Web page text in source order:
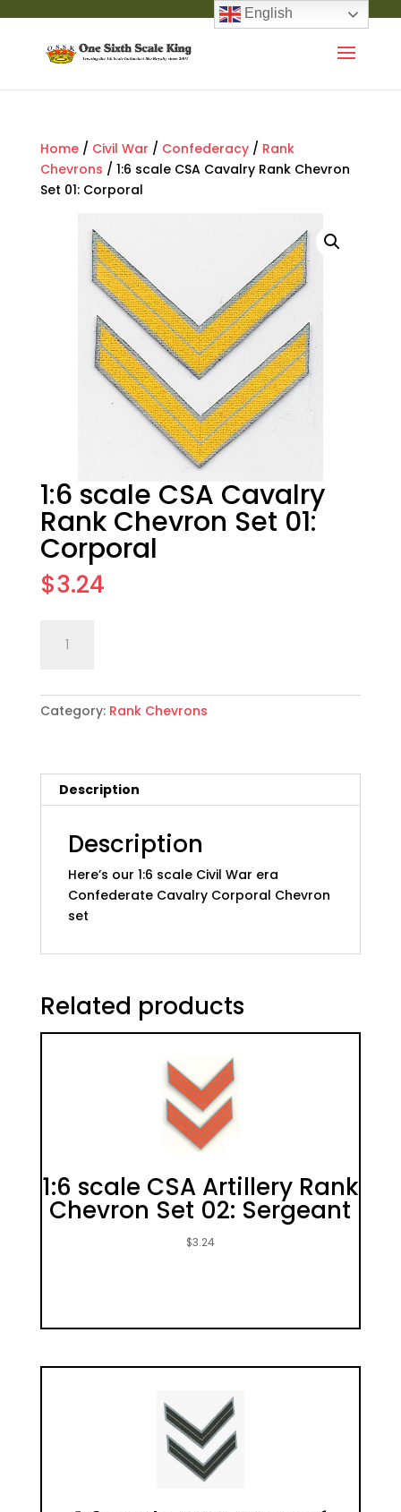
Home/ Civil War / Confederacy/ Rank
Chevrons / 1:6 scale CSA Cavalry Rank Chevron
Set 01: Corporal
1:6 scale CSA Cavalry
Rank Chevron Set 01:
Corporal
$3.24
scale
Cavalry
Rank
01:
Corporal
Category: Rank Chevrons
Description
Description
Here’s our 1:6 scale Civil War era
Confederate Cavalry Corporal Chevron
set
Related products
1:6 scale CSA Artillery Rank
Chevron Set 02: Sergeant
$3.24
English